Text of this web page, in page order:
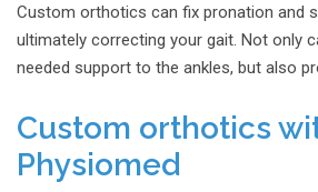
Custom orthotics can fix pronation and
ultimately correcting your gait. Not only
needed support to the ankles, but also
Custom orthotics
Physiomed